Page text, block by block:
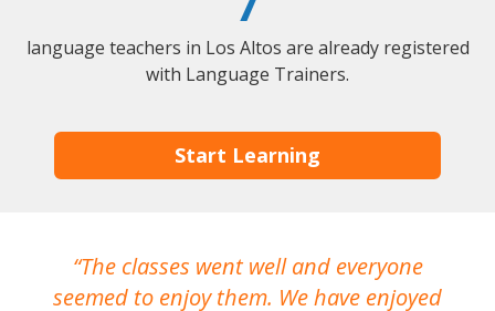
language teachers in Los Altos are already registered
with Language Trainers.
Start Learning
The classes went well and everyone
seemed to enjoy them. We have enjoyed